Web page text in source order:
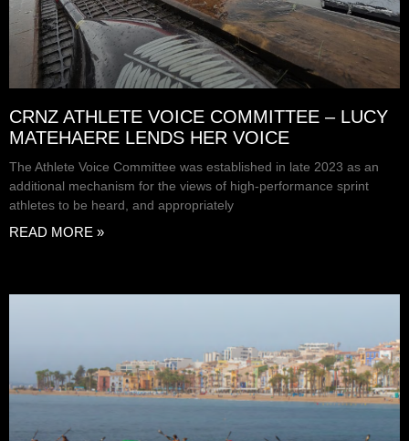
CRNZ ATHLETE VOICE COMMITTEE – LUCY
MATEHAERE LENDS HER VOICE
The Athlete Voice Committee was established in late 2023 as an
additional mechanism for the views of high-performance sprint
athletes to be heard, and appropriately
READ MORE »